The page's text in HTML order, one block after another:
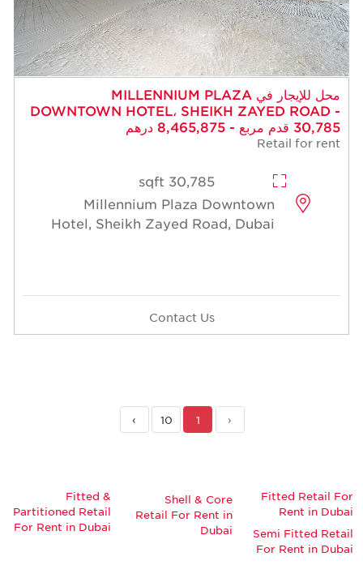
محل للإيجار في MILLENNIUM PLAZA
DOWNTOWN HOTEL، SHEIKH ZAYED ROAD -
30,785 قدم مربع - 8,465,875 درهم
Retail for rent
30,785 sqft
Millennium Plaza Downtown
Hotel, Sheikh Zayed Road, Dubai
Contact Us
‹
1
10
›
Fitted Retail For
Rent in Dubai
Semi Fitted Retail
For Rent in Dubai
Shell & Core
Retail For Rent in
Dubai
Fitted &
Partitioned Retail
For Rent in Dubai